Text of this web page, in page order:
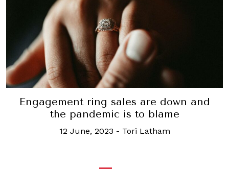
Engagement ring sales are down and
the pandemic is to blame
12 June, 2023 - Tori Latham